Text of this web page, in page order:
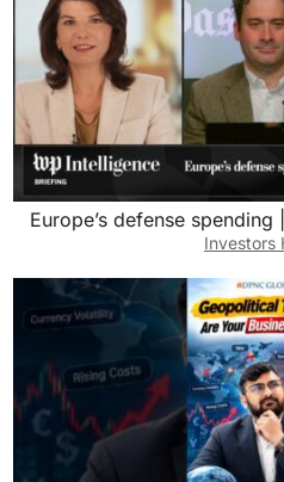
Europe’s defense
Investors